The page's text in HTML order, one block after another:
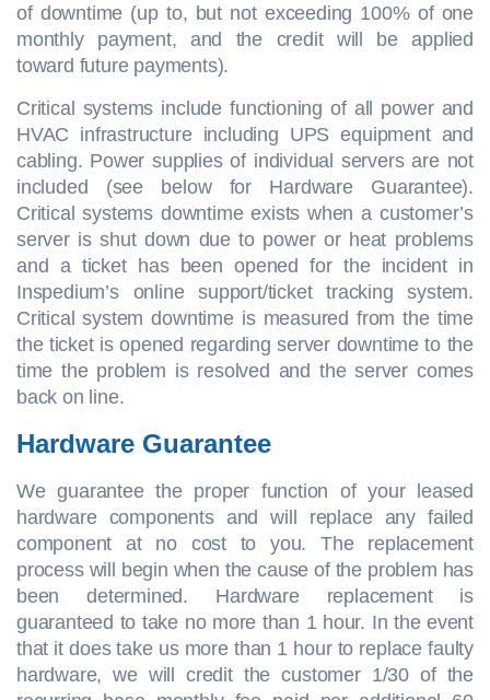
of downtime (up to, but not exceeding 100% of one
monthly payment, and the credit will be applied
toward future payments).
Critical systems include functioning of all power and
HVAC infrastructure including UPS equipment and
cabling. Power supplies of individual servers are not
included (see below for Hardware Guarantee).
Critical systems downtime exists when a customer’s
server is shut down due to power or heat problems
and a ticket has been opened for the incident in
Inspedium’s online support/ticket tracking system.
Critical system downtime is measured from the time
the ticket is opened regarding server downtime to the
time the problem is resolved and the server comes
back on line.
Hardware Guarantee
We guarantee the proper function of your leased
hardware components and will replace any failed
component at no cost to you. The replacement
process will begin when the cause of the problem has
been determined. Hardware replacement is
guaranteed to take no more than 1 hour. In the event
that it does take us more than 1 hour to replace faulty
hardware, we will credit the customer 1/30 of the